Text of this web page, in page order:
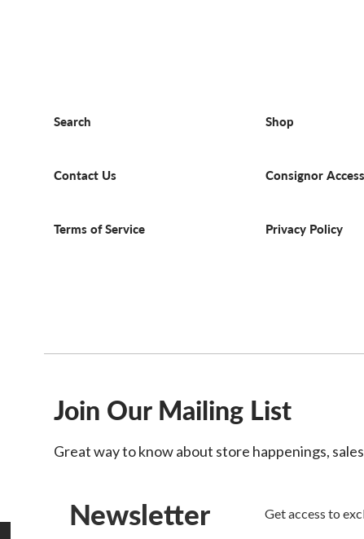
Search Shop
Contact Us Consignor Access
Terms of Service Privacy Policy
Join Our Mailing List
Great way to know about store happenings,
Newsletter Get access to